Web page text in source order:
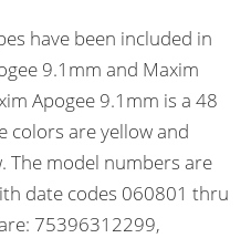
have been included in
9.1mm and Maxim
Apogee 9.1mm is a 48
colors are yellow and
The model numbers are
date codes 060801 thru
75396312299,